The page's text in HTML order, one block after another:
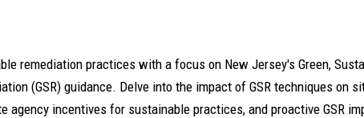
remediation practices with a focus on New Jersey's Green,
(GSR) guidance. Delve into the impact of GSR techniques on
agency incentives for sustainable practices, and proactive GSR